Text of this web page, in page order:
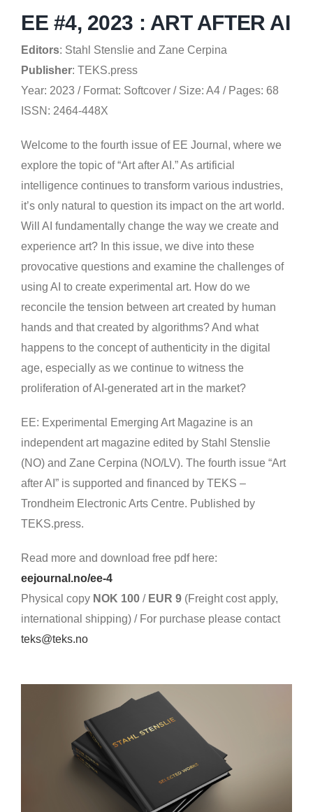
EE #4, 2023 : ART AFTER AI
Editors: Stahl Stenslie and Zane Cerpina
Publisher: TEKS.press
Year: 2023 / Format: Softcover / Size: A4 / Pages: 68
ISSN: 2464-448X
Welcome to the fourth issue of EE Journal, where we
explore the topic of “Art after AI.” As artificial
intelligence continues to transform various industries,
it’s only natural to question its impact on the art world.
Will AI fundamentally change the way we create and
experience art? In this issue, we dive into these
provocative questions and examine the challenges of
using AI to create experimental art. How do we
reconcile the tension between art created by human
hands and that created by algorithms? And what
happens to the concept of authenticity in the digital
age, especially as we continue to witness the
proliferation of AI-generated art in the market?
EE: Experimental Emerging Art Magazine is an
independent art magazine edited by Stahl Stenslie
(NO) and Zane Cerpina (NO/LV). The fourth issue “Art
after AI” is supported and financed by TEKS –
Trondheim Electronic Arts Centre. Published by
TEKS.press.
Read more and download free pdf here:
eejournal.no/ee-4
Physical copy NOK 100/EUR 9(Freight cost apply,
international shipping) / For purchase please contact
teks@teks.no